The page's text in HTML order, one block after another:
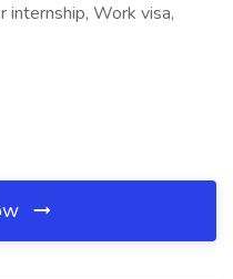
internship, Work visa,